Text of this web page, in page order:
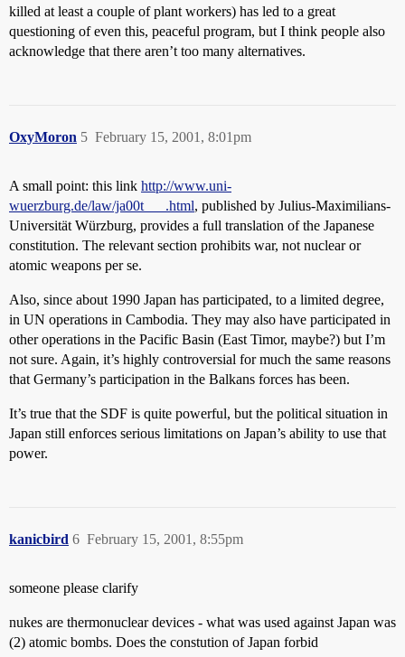
killed at least a couple of plant workers) has led to a great
questioning of even this, peaceful program, but I think people also
acknowledge that there aren’t too many alternatives.
OxyMoron February 15, 2001, 8:01pm
5
A small point: this link http://www.uni-
wuerzburg.de/law/ja00t___.html, published by Julius-Maximilians-
Universität Würzburg, provides a full translation of the Japanese
constitution. The relevant section prohibits war, not nuclear or
atomic weapons per se.
Also, since about 1990 Japan has participated, to a limited degree,
in UN operations in Cambodia. They may also have participated in
other operations in the Pacific Basin (East Timor, maybe?) but I’m
not sure. Again, it’s highly controversial for much the same reasons
that Germany’s participation in the Balkans forces has been.
It’s true that the SDF is quite powerful, but the political situation in
Japan still enforces serious limitations on Japan’s ability to use that
power.
kanicbird February 15, 2001, 8:55pm
6
someone please clarify
nukes are thermonuclear devices - what was used against Japan was
(2) atomic bombs. Does the constution of Japan forbid